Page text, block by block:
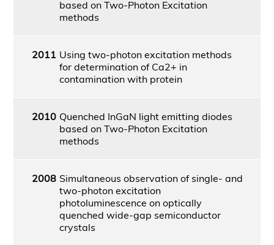
based on Two-Photon Excitation
methods
2011 Using two-photon excitation methods
for determination of Ca2+ in
contamination with protein
2010 Quenched InGaN light emitting diodes
based on Two-Photon Excitation
methods
2008 Simultaneous observation of single- and
two-photon excitation
photoluminescence on optically
quenched wide-gap semiconductor
crystals